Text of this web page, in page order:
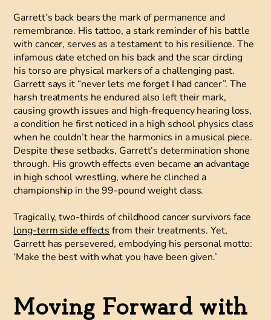
Garrett’s back bears the mark of permanence and
remembrance. His tattoo, a stark reminder of his battle
with cancer, serves as a testament to his resilience. The
infamous date etched on his back and the scar circling
his torso are physical markers of a challenging past.
Garrett says it “never lets me forget I had cancer”. The
harsh treatments he endured also left their mark,
causing growth issues and high-frequency hearing loss,
a condition he first noticed in a high school physics class
when he couldn’t hear the harmonics in a musical piece.
Despite these setbacks, Garrett’s determination shone
through. His growth effects even became an advantage
in high school wrestling, where he clinched a
championship in the 99-pound weight class.
Tragically, two-thirds of childhood cancer survivors face
long-term side effectsfrom their treatments. Yet,
Garrett has persevered, embodying his personal motto:
‘Make the best with what you have been given.’
Moving Forward with